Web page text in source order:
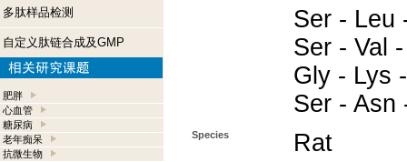
多肽样品检测
自定义肽链合成及GMP
肥胖
心血管
糖尿病
老年痴呆
抗微生物
Ser - Leu
Ser - Val
Gly - Lys
Ser - Asn
Species Rat